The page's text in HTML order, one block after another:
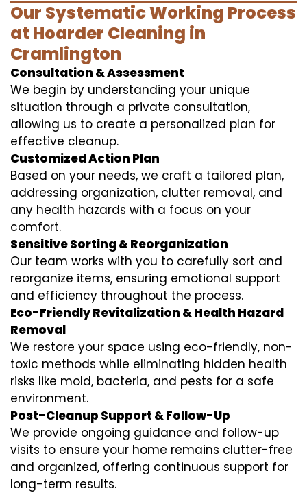
Our Systematic Working Process
at Hoarder Cleaning in
Cramlington
Consultation & Assessment
We begin by understanding your unique
situation through a private consultation,
allowing us to create a personalized plan for
effective cleanup.
Customized Action Plan
Based on your needs, we craft a tailored plan,
addressing organization, clutter removal, and
any health hazards with a focus on your
comfort.
Sensitive Sorting & Reorganization
Our team works with you to carefully sort and
reorganize items, ensuring emotional support
and efficiency throughout the process.
Eco-Friendly Revitalization & Health Hazard
Removal
We restore your space using eco-friendly, non-
toxic methods while eliminating hidden health
risks like mold, bacteria, and pests for a safe
environment.
Post-Cleanup Support & Follow-Up
We provide ongoing guidance and follow-up
visits to ensure your home remains clutter-free
and organized, offering continuous support for
long-term results.